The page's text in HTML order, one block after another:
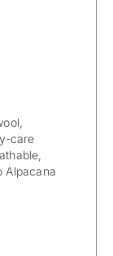
care
Alpacana